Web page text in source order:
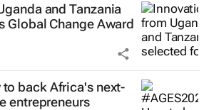
and Tanzania
Global Change Award
back Africa's next-
entrepreneurs